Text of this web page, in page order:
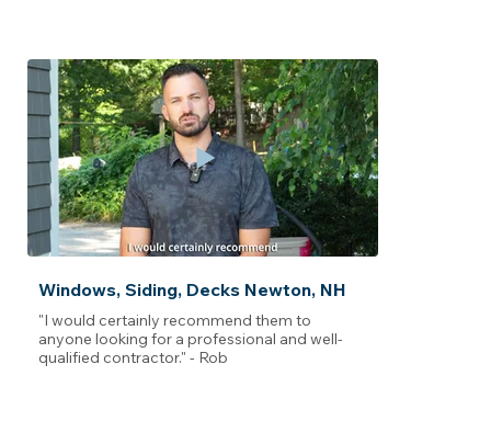
Windows, Siding, Decks Newton, NH
"I would certainly recommend them to
anyone looking for a professional and well-
qualified contractor." - Rob